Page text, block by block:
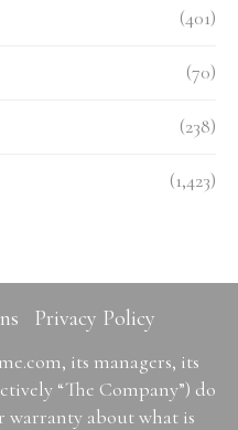
(401)
(70)
(238)
(1,423)
Privacy Policy
its managers, its
“The Company”) do
warranty about what is